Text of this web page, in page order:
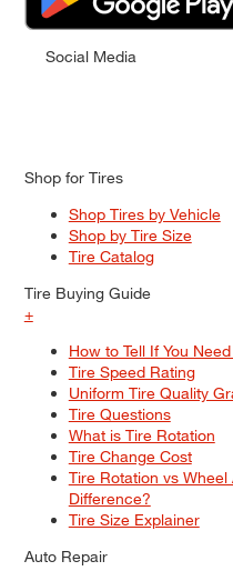
Social Media
Shop for Tires
Shop Tires by Vehicle
Shop by Tire Size
Tire Catalog
Tire Buying Guide
+
How to Tell If You
Tire Speed Rating
Uniform Tire Quality
Tire Questions
What is Tire Rotation
Tire Change Cost
Tire Rotation vs
Difference?
Tire Size Explainer
Auto Repair